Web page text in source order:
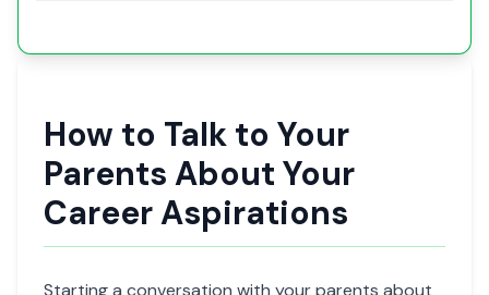
How to Talk to Your
Parents About Your
Career Aspirations
Starting a conversation with your parents about